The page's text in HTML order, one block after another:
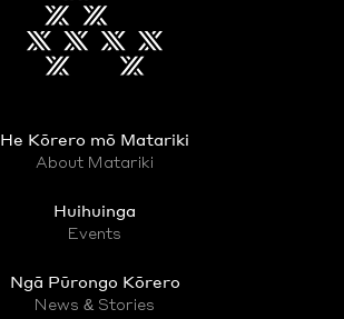
He Kōrero mō Matariki
About Matariki
Huihuinga
Events
Ngā Pūrongo Kōrero
News & Stories